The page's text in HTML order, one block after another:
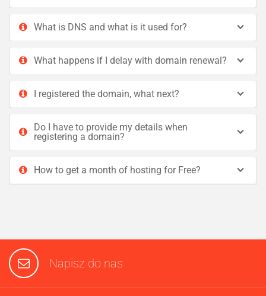
What is DNS and what is it used for?
What happens if I delay with domain renewal?
I registered the domain, what next?
Do I have to provide my details when
registering a domain?
How to get a month of hosting for Free?
Napisz do nas